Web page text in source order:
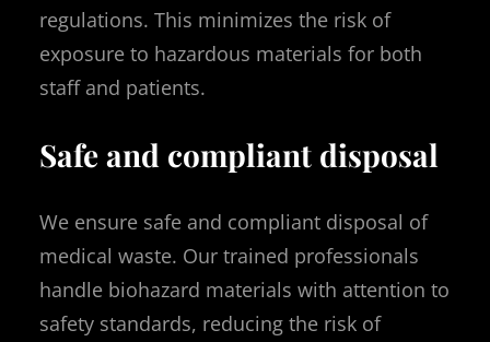
regulations. This minimizes the risk of
exposure to hazardous materials for both
staff and patients.
Safe and compliant disposal
We ensure safe and compliant disposal of
medical waste. Our trained professionals
handle biohazard materials with attention to
safety standards, reducing the risk of